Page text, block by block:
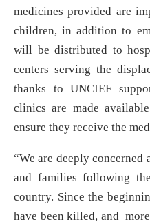
medicines provided are
children, in addition to
will be distributed to
centers serving the
thanks to UNCIEF
clinics are made
ensure they receive the
“We are deeply
and families following
country. Since the
have been killed, and